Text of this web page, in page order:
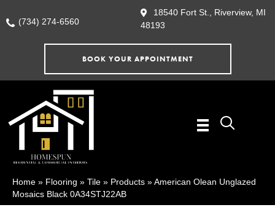
(734) 274-6560
18540 Fort St., Riverview, MI
48193
BOOK YOUR APPOINTMENT
Home » Flooring » Tile » Products »American Olean Unglazed
Mosaics Black 0A34STJ22AB